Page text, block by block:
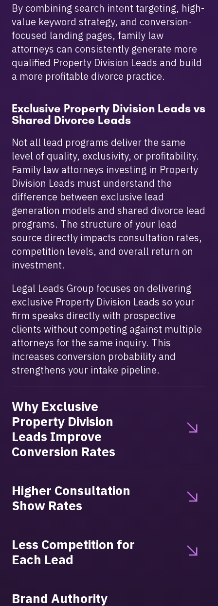
By combining search intent targeting, high-
value keyword strategy, and conversion-
focused landing pages, family law
attorneys can consistently generate more
qualified Property Division Leads and build
a more profitable divorce practice.
Exclusive Property Division Leads vs
Shared Divorce Leads
Not all lead programs deliver the same
level of quality, exclusivity, or profitability.
Family law attorneys investing in Property
Division Leads must understand the
difference between exclusive lead
generation models and shared divorce lead
programs. The structure of your lead
source directly impacts consultation rates,
competition levels, and overall return on
investment.
Legal Leads Group focuses on delivering
exclusive Property Division Leads so your
firm speaks directly with prospective
clients without competing against multiple
attorneys for the same inquiry. This
increases conversion probability and
strengthens your intake pipeline.
Why Exclusive
Property Division
Leads Improve
Conversion Rates
Higher Consultation
Show Rates
Less Competition for
Each Lead
Brand Authority